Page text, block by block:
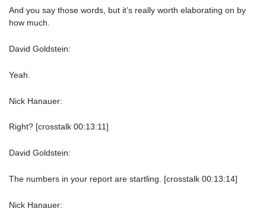
And you say those words, but it’s really worth elaborating on by
how much.
David Goldstein:
Yeah.
Nick Hanauer:
Right? [crosstalk 00:13:11]
David Goldstein:
The numbers in your report are startling. [crosstalk 00:13:14]
Nick Hanauer: